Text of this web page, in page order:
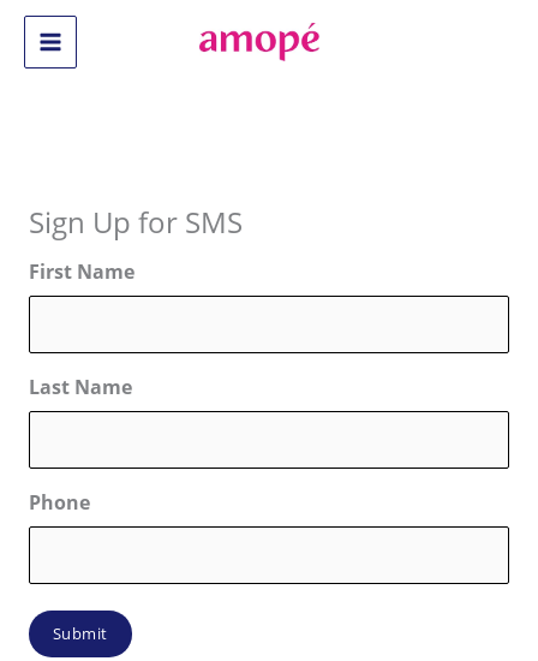
Skip
content
Main
Sign Up for SMS
First Name
Last Name
Phone